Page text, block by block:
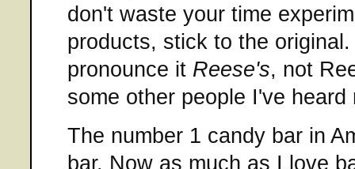
don't waste your time
products, stick to the
pronounce it Reese's, not
some other people I've heard
The number 1 candy bar in
bar. Now as much as I love